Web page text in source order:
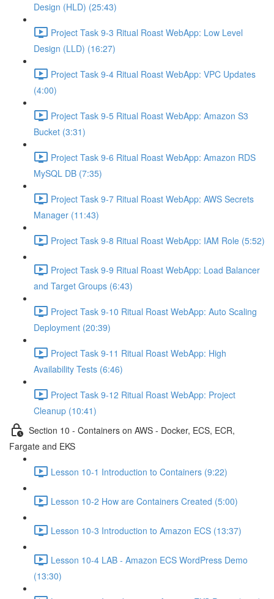
Design (HLD) (25:43)
Project Task 9-3 Ritual Roast WebApp: Low Level
Design (LLD) (16:27)
Project Task 9-4 Ritual Roast WebApp: VPC Updates
(4:00)
Project Task 9-5 Ritual Roast WebApp: Amazon S3
Bucket (3:31)
Project Task 9-6 Ritual Roast WebApp: Amazon RDS
MySQL DB (7:35)
Project Task 9-7 Ritual Roast WebApp: AWS Secrets
Manager (11:43)
Project Task 9-8 Ritual Roast WebApp: IAM Role (5:52)
Project Task 9-9 Ritual Roast WebApp: Load Balancer
and Target Groups (6:43)
Project Task 9-10 Ritual Roast WebApp: Auto Scaling
Deployment (20:39)
Project Task 9-11 Ritual Roast WebApp: High
Availability Tests (6:46)
Project Task 9-12 Ritual Roast WebApp: Project
Cleanup (10:41)
Section 10 - Containers on AWS - Docker, ECS, ECR,
Fargate and EKS
Lesson 10-1 Introduction to Containers (9:22)
Lesson 10-2 How are Containers Created (5:00)
Lesson 10-3 Introduction to Amazon ECS (13:37)
Lesson 10-4 LAB - Amazon ECS WordPress Demo
(13:30)